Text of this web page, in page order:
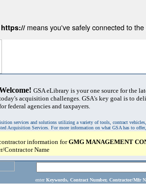
https:// means you've safely connected to
GSA eLibrary is your one source for the
acquisition challenges. GSA's key goal is to
federal agencies and taxpayers.
services and solutions utilizing a variety of tools, contract
Acquisition Services. For more information on what GSA has to offer,
information forGMG MANAGEMENT
Contractor Name
enter Keywords, Contract Number, Contractor/Mfr